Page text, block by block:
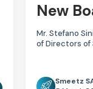
New
Mr. Stefano
of Directors of
Smeetz